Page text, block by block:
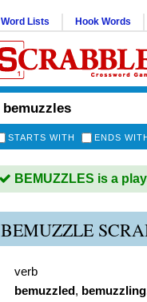
Word Lists Hook Words
STARTS WITH ENDS
BEMUZZLES is a
BEMUZZLE
verb
bemuzzled, bemuzzling